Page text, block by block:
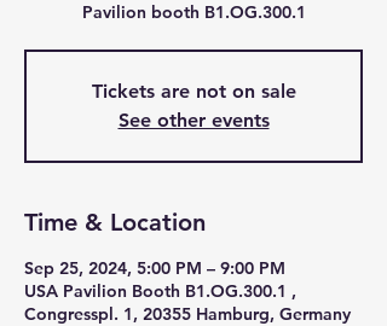
Pavilion booth B1.OG.300.1
Tickets are not on sale
See other events
Time & Location
Sep 25, 2024, 5:00 PM – 9:00 PM
USA Pavilion Booth B1.OG.300.1 ,
Congresspl. 1, 20355 Hamburg, Germany